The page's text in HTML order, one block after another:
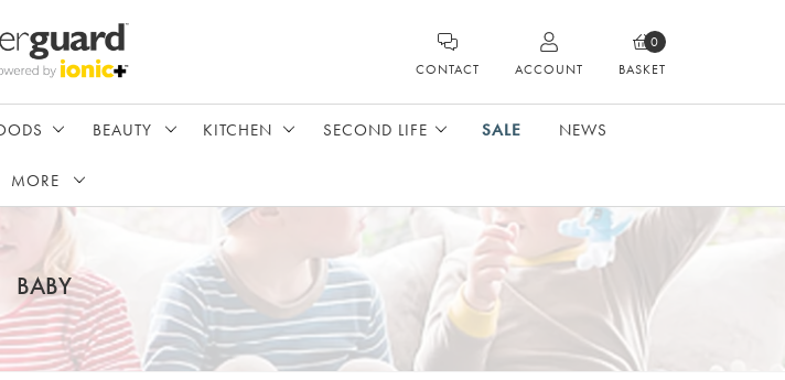
CONTACT ACCOUNT BASKET
0
BEAUTY KITCHEN SECOND LIFE SALE NEWS
MORE
BABY